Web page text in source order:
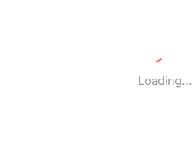
Loading...